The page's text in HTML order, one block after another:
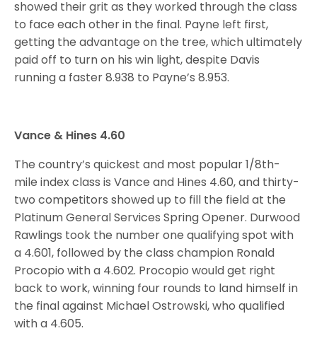
showed their grit as they worked through the class
to face each other in the final. Payne left first,
getting the advantage on the tree, which ultimately
paid off to turn on his win light, despite Davis
running a faster 8.938 to Payne’s 8.953.
Vance & Hines 4.60
The country’s quickest and most popular 1/8th-
mile index class is Vance and Hines 4.60, and thirty-
two competitors showed up to fill the field at the
Platinum General Services Spring Opener. Durwood
Rawlings took the number one qualifying spot with
a 4.601, followed by the class champion Ronald
Procopio with a 4.602. Procopio would get right
back to work, winning four rounds to land himself in
the final against Michael Ostrowski, who qualified
with a 4.605.